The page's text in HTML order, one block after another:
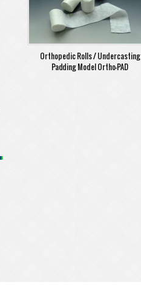
Orthopedic Rolls / Undercasting
Padding Model Ortho-PAD